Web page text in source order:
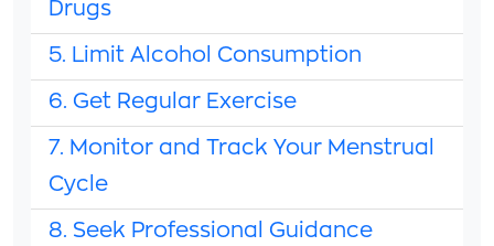
Drugs
5. Limit Alcohol Consumption
6. Get Regular Exercise
7. Monitor and Track Your Menstrual
Cycle
8. Seek Professional Guidance